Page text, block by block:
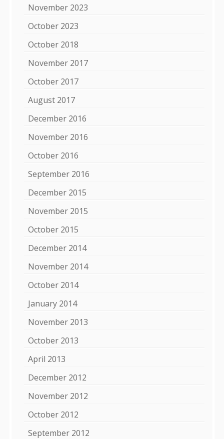
November 2023
October 2023
October 2018
November 2017
October 2017
August 2017
December 2016
November 2016
October 2016
September 2016
December 2015
November 2015
October 2015
December 2014
November 2014
October 2014
January 2014
November 2013
October 2013
April 2013
December 2012
November 2012
October 2012
September 2012